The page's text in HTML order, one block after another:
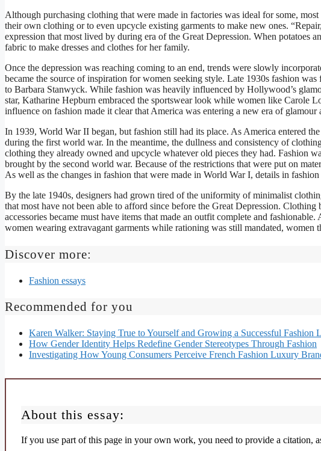
Although purchasing clothing that were made in factories was ideal for some,
their own clothing or to even upcycle existing garments to make new ones.
expression that most lived by during era of the Great Depression. When potatoes
fabric to make dresses and clothes for her family.
Once the depression was reaching coming to an end, trends were slowly
became the source of inspiration for women seeking style. Late 1930s fashion
to Barbara Stanwyck. While fashion was heavily influenced by Hollywood’s
star, Katharine Hepburn embraced the sportswear look while women like Carole
influence on fashion made it clear that America was entering a new era of glamour
In 1939, World War II began, but fashion still had its place. As America entered
during the first world war. In the meantime, the dullness and consistency of
clothing they already owned and upcycle whatever old pieces they had. Fashion
brought by the second world war. Because of the restrictions that were put on
As well as the changes in fashion that were made in World War I, details in
By the late 1940s, designers had grown tired of the uniformity of minimalist
that most have not been able to afford since before the Great Depression.
accessories became must have items that made an outfit complete and
women wearing extravagant garments while rationing was still mandated,
Discover more:
Fashion essays
Recommended for you
Karen Walker: Staying True to Yourself and Growing a Successful Fashion
How Gender Identity Helps Redefine Gender Stereotypes Through Fashion
Investigating How Young Consumers Perceive French Fashion Luxury
About this essay:
If you use part of this page in your own work, you need to provide a citation,